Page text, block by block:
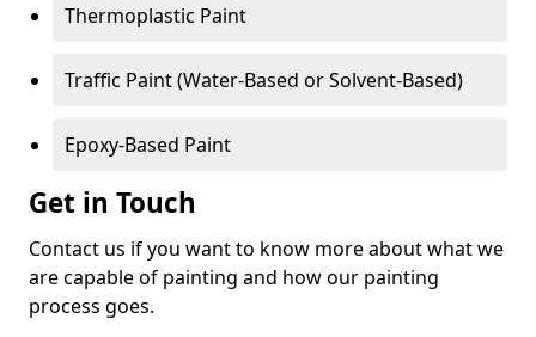
Thermoplastic Paint
Traffic Paint (Water-Based or Solvent-Based)
Epoxy-Based Paint
Get in Touch
Contact us if you want to know more about what we
are capable of painting and how our painting
process goes.